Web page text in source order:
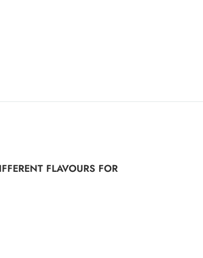
FLAVOURS FOR